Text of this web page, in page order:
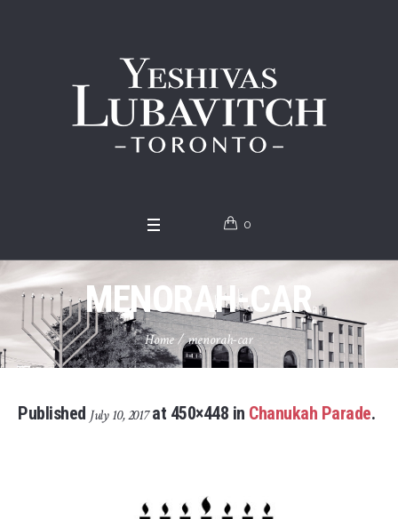
0
MENORAH-CAR
Home/menorah-car
Published July 10, 2017at 450×448 in Chanukah Parade.